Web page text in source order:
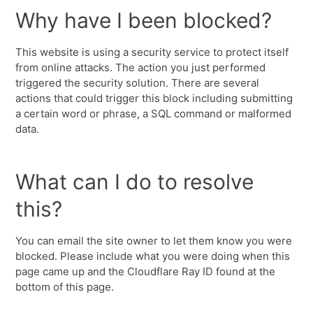
Why have I been blocked?
This website is using a security service to protect itself
from online attacks. The action you just performed
triggered the security solution. There are several
actions that could trigger this block including submitting
a certain word or phrase, a SQL command or malformed
data.
What can I do to resolve
this?
You can email the site owner to let them know you were
blocked. Please include what you were doing when this
page came up and the Cloudflare Ray ID found at the
bottom of this page.